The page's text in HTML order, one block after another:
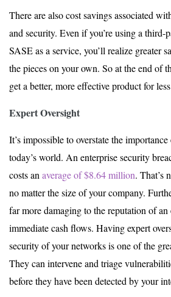
There are also cost savings associated
and security. Even if you’re using a
SASE as a service, you’ll realize greater
the pieces on your own. So at the end of
get a better, more effective product for
Expert Oversight
It’s impossible to overstate the
today’s world. An enterprise security
costs an average of $8.64 million. That’s
no matter the size of your company.
far more damaging to the reputation of
immediate cash flows. Having expert
security of your networks is one of the
They can intervene and triage
before they have been detected by your